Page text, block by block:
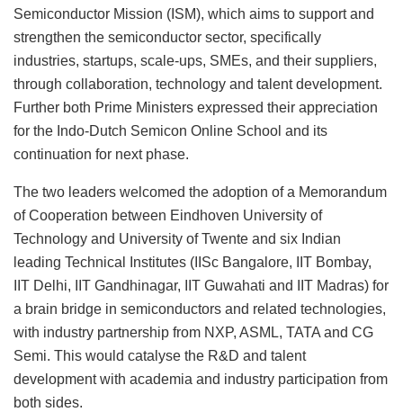
Semiconductor Mission (ISM), which aims to support and
strengthen the semiconductor sector, specifically
industries, startups, scale-ups, SMEs, and their suppliers,
through collaboration, technology and talent development.
Further both Prime Ministers expressed their appreciation
for the Indo-Dutch Semicon Online School and its
continuation for next phase.
The two leaders welcomed the adoption of a Memorandum
of Cooperation between Eindhoven University of
Technology and University of Twente and six Indian
leading Technical Institutes (IISc Bangalore, IIT Bombay,
IIT Delhi, IIT Gandhinagar, IIT Guwahati and IIT Madras) for
a brain bridge in semiconductors and related technologies,
with industry partnership from NXP, ASML, TATA and CG
Semi. This would catalyse the R&D and talent
development with academia and industry participation from
both sides.